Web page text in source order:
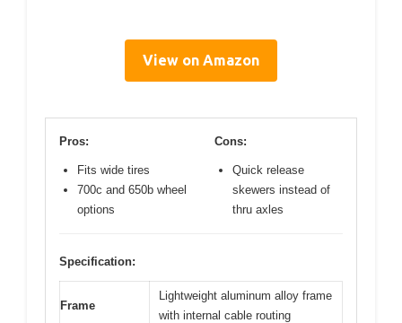
View on Amazon
Pros:
Fits wide tires
700c and 650b wheel
options
Cons:
Quick release
skewers instead of
thru axles
Specification:
Frame
Lightweight aluminum alloy frame
with internal cable routing